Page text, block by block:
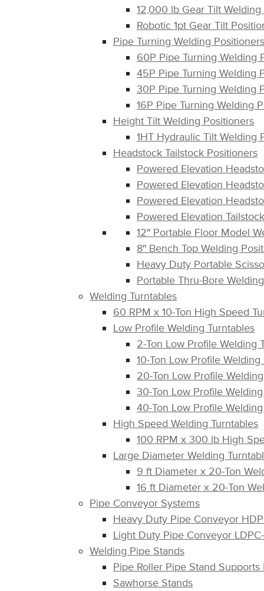
12,000 lb Gear Tilt
Robotic 1pt Gear Tilt
Pipe Turning Welding Positioners
60P Pipe Turning Welding
45P Pipe Turning Welding
30P Pipe Turning Welding
16P Pipe Turning Welding
Height Tilt Welding Positioners
1HT Hydraulic Tilt Welding
Headstock Tailstock Positioners
Powered Elevation
Powered Elevation
Powered Elevation
Powered Elevation
12″ Portable Floor Model
8″ Bench Top Welding
Heavy Duty Portable
Portable Thru-Bore
Welding Turntables
60 RPM x 10-Ton High Speed
Low Profile Welding Turntables
2-Ton Low Profile Welding
10-Ton Low Profile
20-Ton Low Profile
30-Ton Low Profile
40-Ton Low Profile
High Speed Welding Turntables
100 RPM x 300 lb High
Large Diameter Welding
9 ft Diameter x 20-Ton
16 ft Diameter x 20-Ton
Pipe Conveyor Systems
Heavy Duty Pipe Conveyor
Light Duty Pipe Conveyor
Welding Pipe Stands
Pipe Roller Pipe Stand
Sawhorse Stands